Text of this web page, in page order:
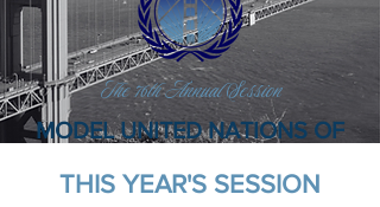
The 76th Annual Session
MODEL UNITED NATIONS OF
THIS YEAR'S SESSION